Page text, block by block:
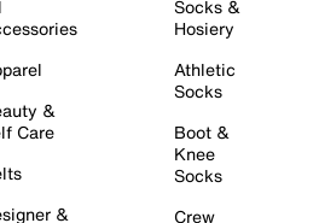
&
Care
&
Socks &
Hosiery
Athletic
Socks
Boot &
Knee
Socks
Crew